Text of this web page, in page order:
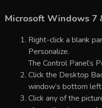
Microsoft Windows 7
Right-click a blank
Personalize.
The Control Panel’s
Click the Desktop
window’s bottom left
Click any of the